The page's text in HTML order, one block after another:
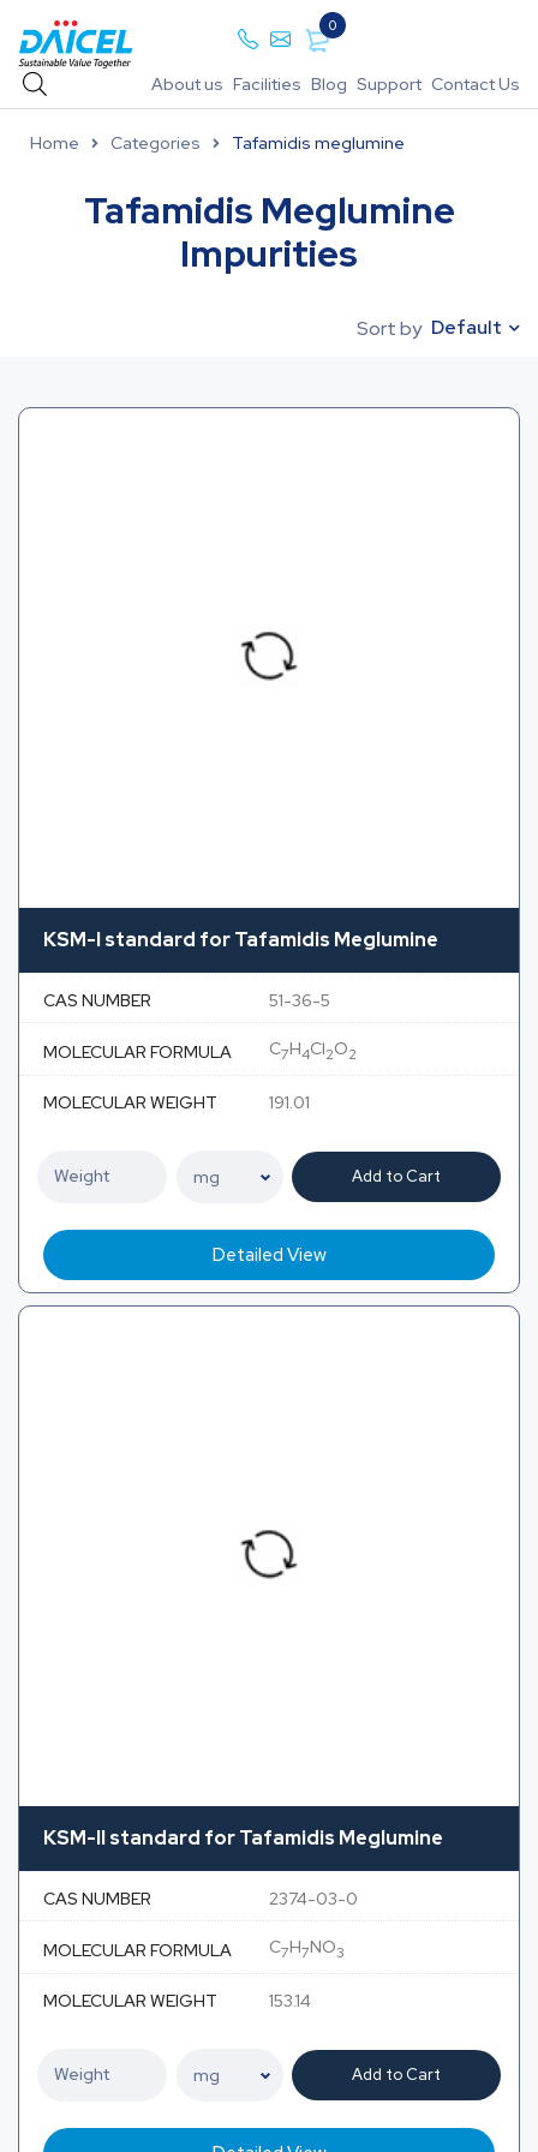
0
About us Facilities Blog Support Contact Us
Home Categories Tafamidis meglumine
Tafamidis Meglumine
Impurities
Sort by Default
KSM-I standard for Tafamidis Meglumine
CAS NUMBER 51-36-5
MOLECULAR FORMULA C7H4Cl2O2
MOLECULAR WEIGHT 191.01
Add to Cart
Detailed View
KSM-II standard for Tafamidis Meglumine
CAS NUMBER 2374-03-0
MOLECULAR FORMULA C7H7NO3
MOLECULAR WEIGHT 153.14
Add to Cart